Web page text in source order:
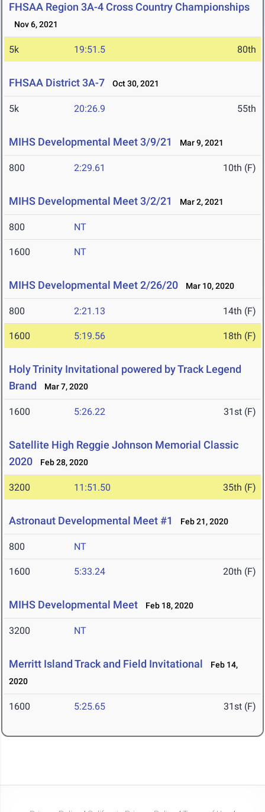
FHSAA Region 3A-4 Cross Country Championships
Nov 6, 2021
5k 19:51.5 80th
FHSAA District 3A-7 Oct 30, 2021
5k 20:26.9 55th
MIHS Developmental Meet 3/9/21 Mar 9, 2021
800 2:29.61 10th (F)
MIHS Developmental Meet 3/2/21 Mar 2, 2021
800 NT
1600 NT
MIHS Developmental Meet 2/26/20 Mar 10, 2020
800 2:21.13 14th (F)
1600 5:19.56 18th (F)
Holy Trinity Invitational powered by Track Legend
Brand
Mar 7, 2020
1600 5:26.22 31st (F)
Satellite High Reggie Johnson Memorial Classic
2020
Feb 28, 2020
3200 11:51.50 35th (F)
Astronaut Developmental Meet #1 Feb 21, 2020
800 NT
1600 5:33.24 20th (F)
MIHS Developmental Meet Feb 18, 2020
3200 NT
Merritt Island Track and Field Invitational
Feb 14,
2020
1600 5:25.65 31st (F)